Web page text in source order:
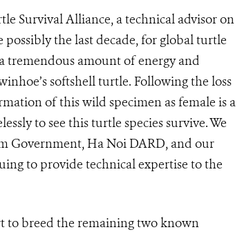
Survival Alliance, a technical advisor on
possibly the last decade, for global turtle
tremendous amount of energy and
softshell turtle. Following the loss
of this wild specimen as female is a
to see this turtle species survive. We
Government, Ha Noi DARD, and our
to provide technical expertise to the
to breed the remaining two known